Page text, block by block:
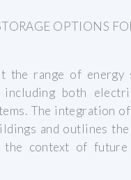
OPTIONS
the range of energy
both
The integration
and outlines
context of future